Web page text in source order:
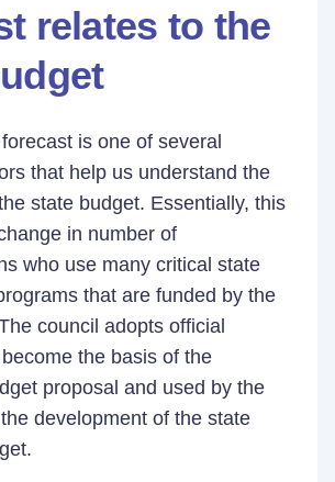
relates to the
is one of several
that help us understand the
state budget. Essentially, this
in number of
who use many critical state
that are funded by the
council adopts official
the basis of the
proposal and used by the
development of the state